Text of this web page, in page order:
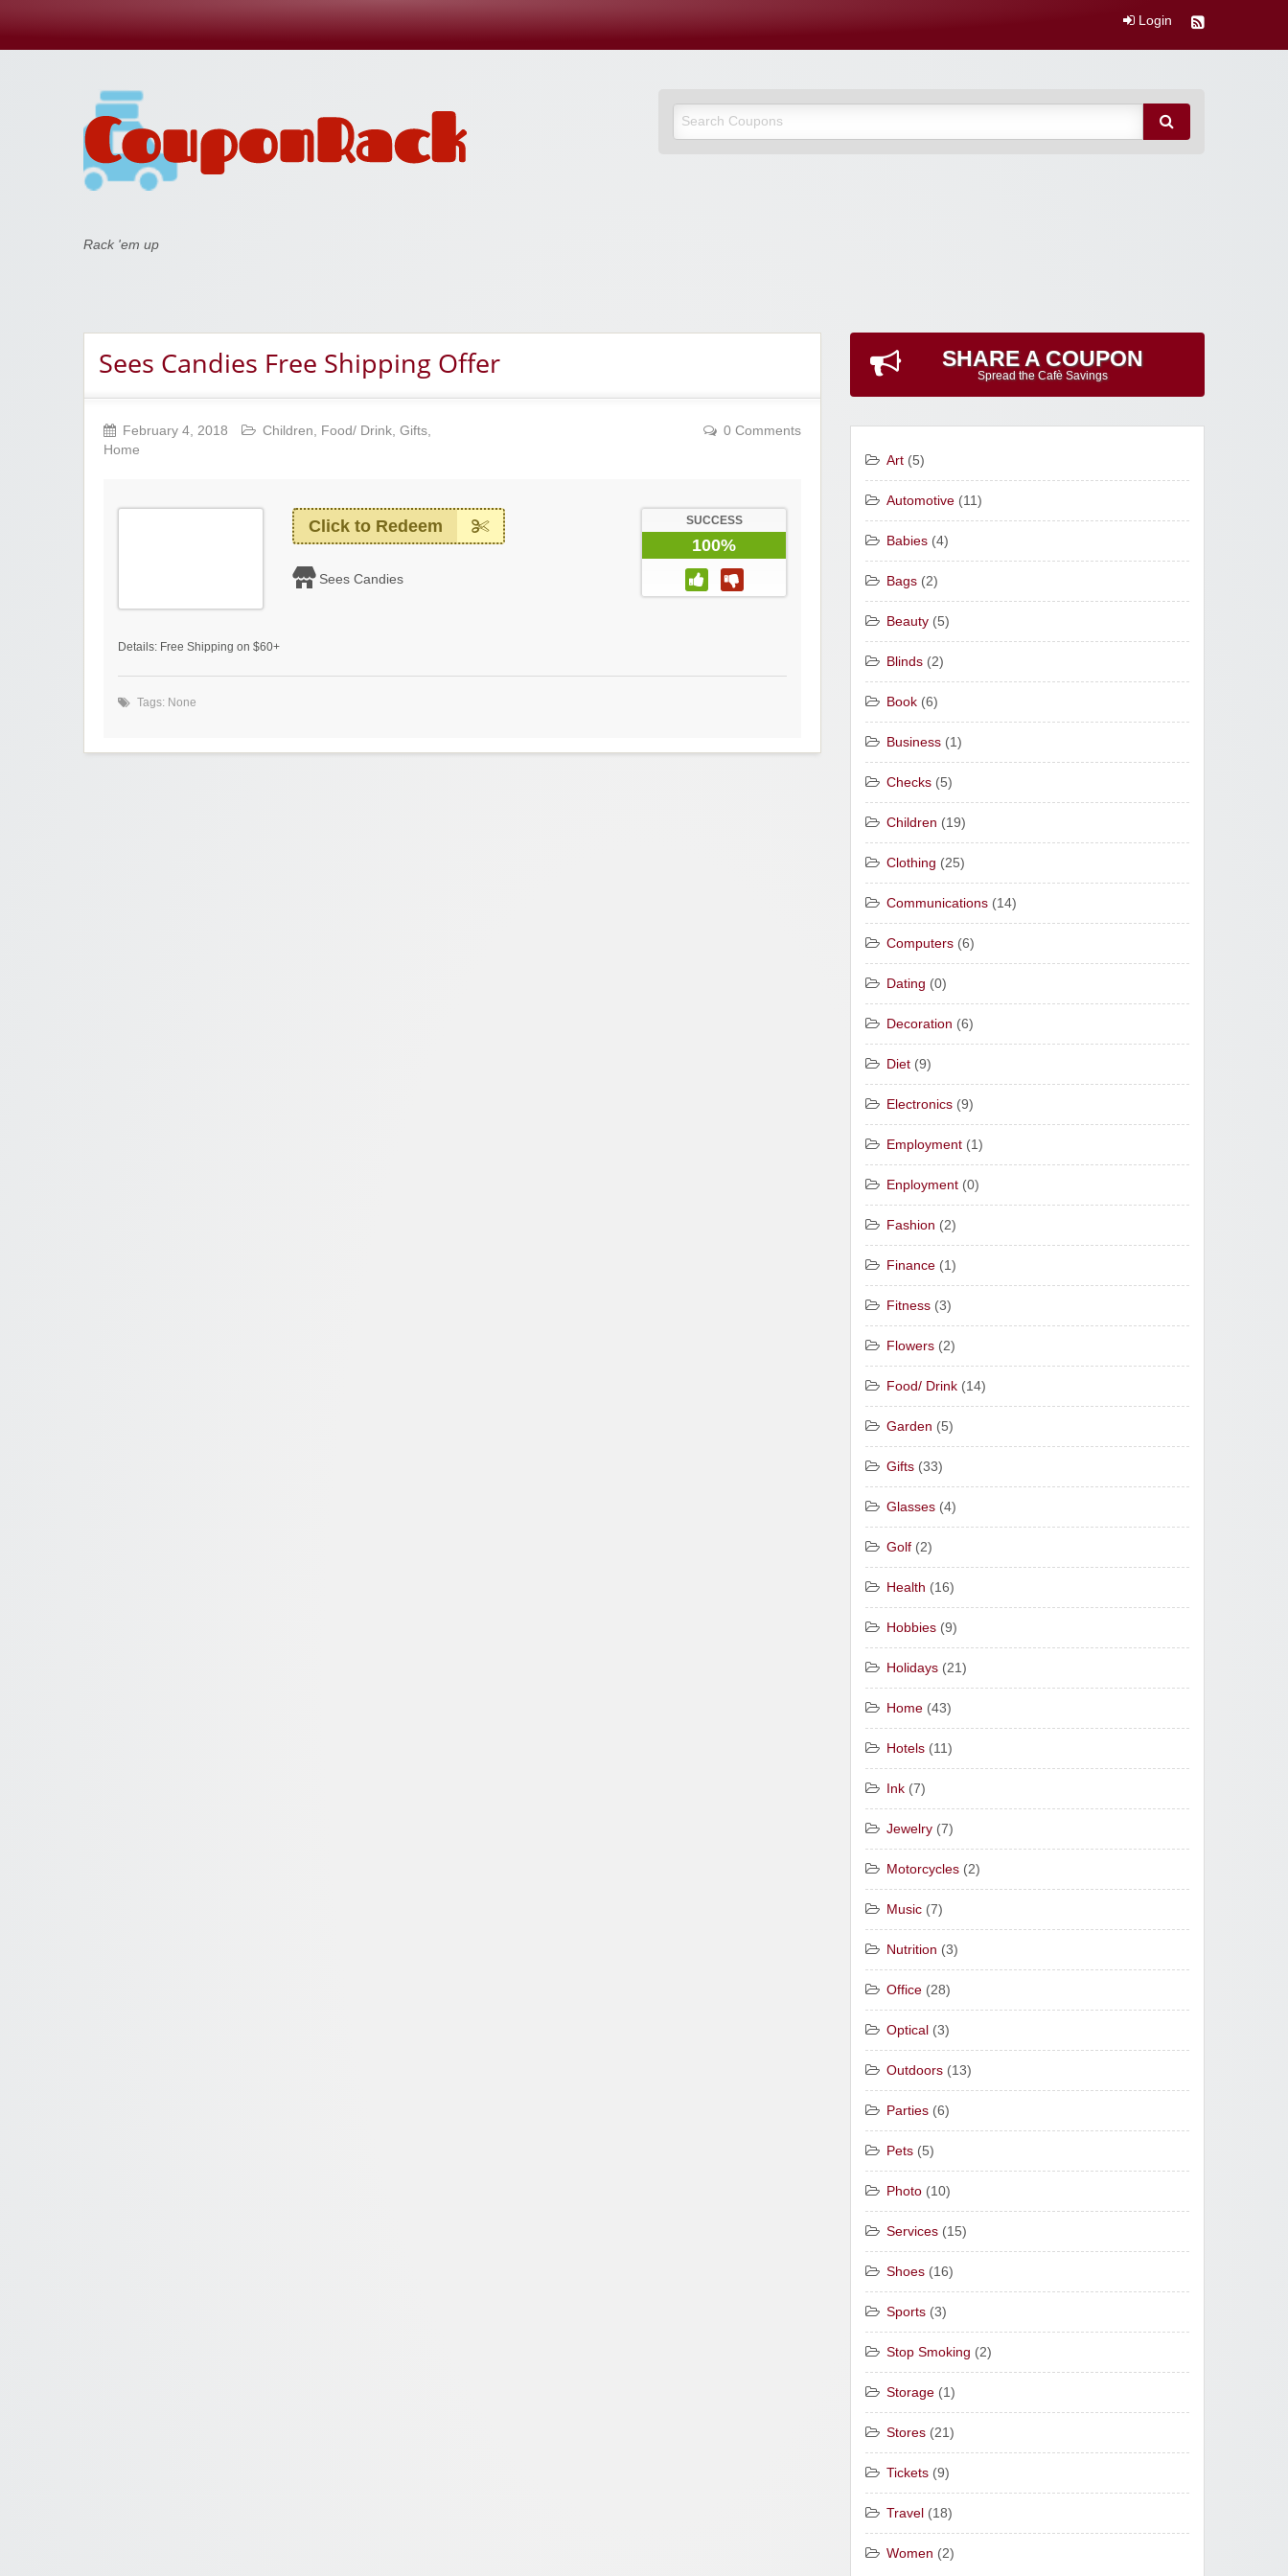
Login
Coupon Rack
Rack 'em up
Sees Candies Free Shipping Offer
February 4, 2018 Children, Food/ Drink, Gifts,
Home
0 Comments
Click to Redeem
Sees Candies
SUCCESS
100%
Details: Free Shipping on $60+
Tags: None
SHARE A COUPON
Spread the Cafè Savings
Art (5)
Automotive (11)
Babies (4)
Bags (2)
Beauty (5)
Blinds (2)
Book (6)
Business (1)
Checks (5)
Children (19)
Clothing (25)
Communications (14)
Computers (6)
Dating (0)
Decoration (6)
Diet (9)
Electronics (9)
Employment (1)
Enployment (0)
Fashion (2)
Finance (1)
Fitness (3)
Flowers (2)
Food/ Drink (14)
Garden (5)
Gifts (33)
Glasses (4)
Golf (2)
Health (16)
Hobbies (9)
Holidays (21)
Home (43)
Hotels (11)
Ink (7)
Jewelry (7)
Motorcycles (2)
Music (7)
Nutrition (3)
Office (28)
Optical (3)
Outdoors (13)
Parties (6)
Pets (5)
Photo (10)
Services (15)
Shoes (16)
Sports (3)
Stop Smoking (2)
Storage (1)
Stores (21)
Tickets (9)
Travel (18)
Women (2)